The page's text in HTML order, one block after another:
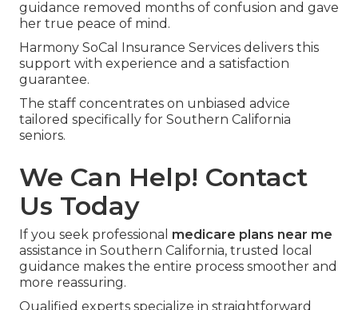
guidance removed months of confusion and gave
her true peace of mind.
Harmony SoCal Insurance Services delivers this
support with experience and a satisfaction
guarantee.
The staff concentrates on unbiased advice
tailored specifically for Southern California
seniors.
We Can Help! Contact
Us Today
If you seek professional medicare plans near me
assistance in Southern California, trusted local
guidance makes the entire process smoother and
more reassuring.
Qualified experts specialize in straightforward